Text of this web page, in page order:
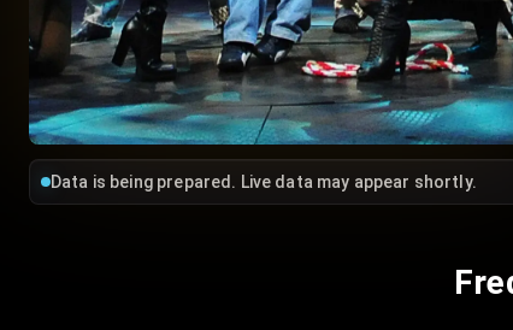
Data is being prepared. Live data may appear shortly.